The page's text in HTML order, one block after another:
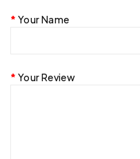
Your Name
Your Review